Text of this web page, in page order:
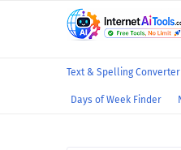
Text & Spelling Converter
Days of Week Finder